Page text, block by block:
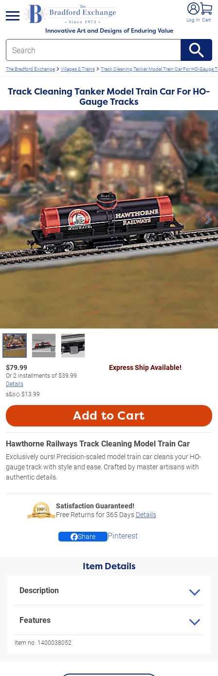
Innovative Art and Designs of Enduring Value
Log In Cart
menu
The Bradford Exchange Villages & Trains Track Cleaning Tanker Model Train Car For HO-Gauge
Track Cleaning Tanker Model Train Car For HO-
Gauge Tracks
$79.99
Or2 installments of$39.99
Details
s&s◇$13.99
Express Ship Available!
Add to Cart
Hawthorne Railways Track Cleaning Model Train Car
Exclusively ours! Precision-scaled model train car cleans your HO-
gauge track with style and ease. Crafted by master artisans with
authentic details.
Satisfaction Guaranteed!
Free Returns for365 Days Details
Share Pinterest
Item Details
Description
Features
Item no: 1400038052